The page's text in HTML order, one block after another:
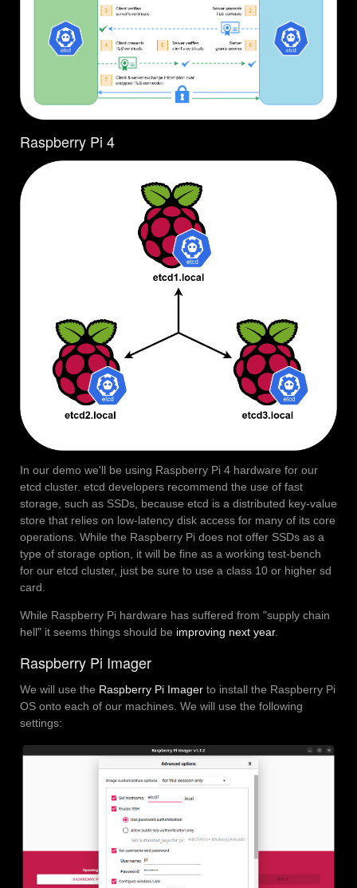
Raspberry Pi 4
In our demo we'll be using Raspberry Pi 4 hardware for our
etcd cluster. etcd developers recommend the use of fast
storage, such as SSDs, because etcd is a distributed key-value
store that relies on low-latency disk access for many of its core
operations. While the Raspberry Pi does not offer SSDs as a
type of storage option, it will be fine as a working test-bench
for our etcd cluster, just be sure to use a class 10 or higher sd
card.
While Raspberry Pi hardware has suffered from "supply chain
hell" it seems things should be improving next year.
Raspberry Pi Imager
We will use the Raspberry Pi Imager to install the Raspberry Pi
OS onto each of our machines. We will use the following
settings: